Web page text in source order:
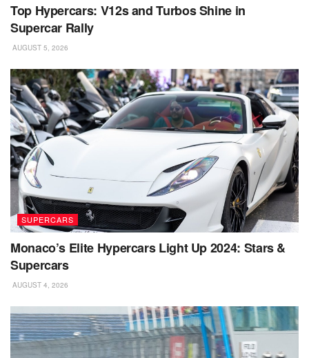
Top Hypercars: V12s and Turbos Shine in
Supercar Rally
AUGUST 5, 2026
SUPERCARS
Monaco’s Elite Hypercars Light Up 2024: Stars &
Supercars
AUGUST 4, 2026